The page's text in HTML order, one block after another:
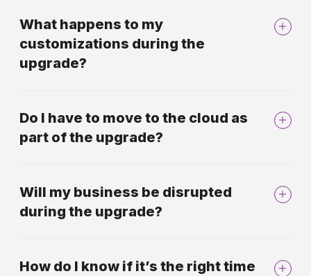
What happens to my
customizations during the
upgrade?
Do I have to move to the cloud as
part of the upgrade?
Will my business be disrupted
during the upgrade?
How do I know if it’s the right time